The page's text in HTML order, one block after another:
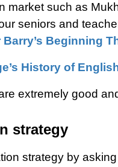
market such as
seniors and
Barry’s Beginning
History of
extremely good
strategy
strategy by